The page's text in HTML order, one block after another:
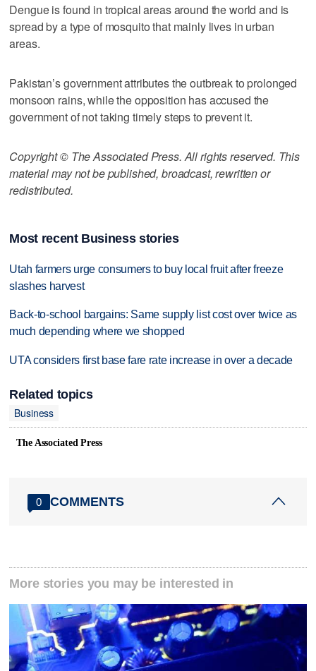
Dengue is found in tropical areas around the world and is
spread by a type of mosquito that mainly lives in urban
areas.
Pakistan’s government attributes the outbreak to prolonged
monsoon rains, while the opposition has accused the
government of not taking timely steps to prevent it.
Copyright © The Associated Press. All rights reserved. This
material may not be published, broadcast, rewritten or
redistributed.
Most recent Business stories
Utah farmers urge consumers to buy local fruit after freeze
slashes harvest
Back-to-school bargains: Same supply list cost over twice as
much depending where we shopped
UTA considers first base fare rate increase in over a decade
Related topics
Business
The Associated Press
0 COMMENTS
More stories you may be interested in